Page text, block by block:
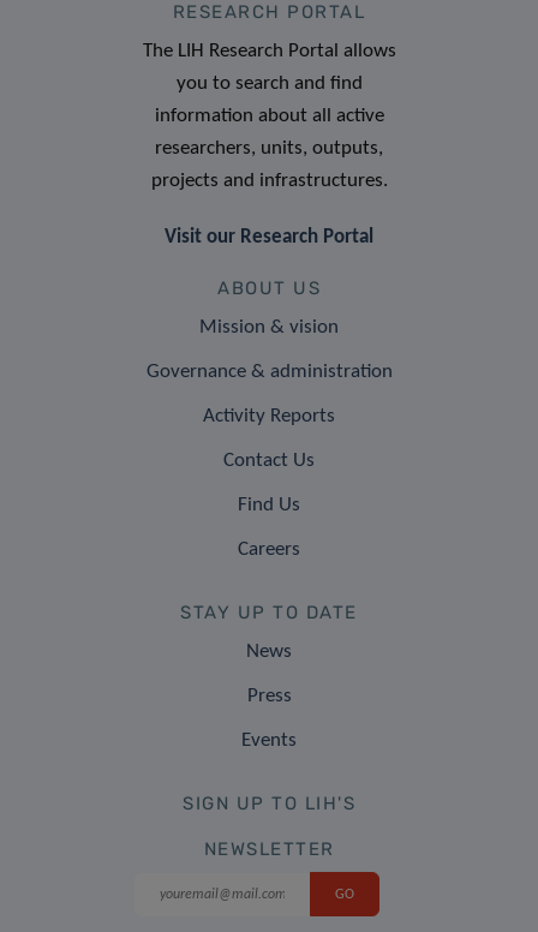
RESEARCH PORTAL
The LIH Research Portal allows
you to search and find
information about all active
researchers, units, outputs,
projects and infrastructures.
Visit our Research Portal
ABOUT US
Mission & vision
Governance & administration
Activity Reports
Contact Us
Find Us
Careers
STAY UP TO DATE
News
Press
Events
SIGN UP TO LIH'S
NEWSLETTER